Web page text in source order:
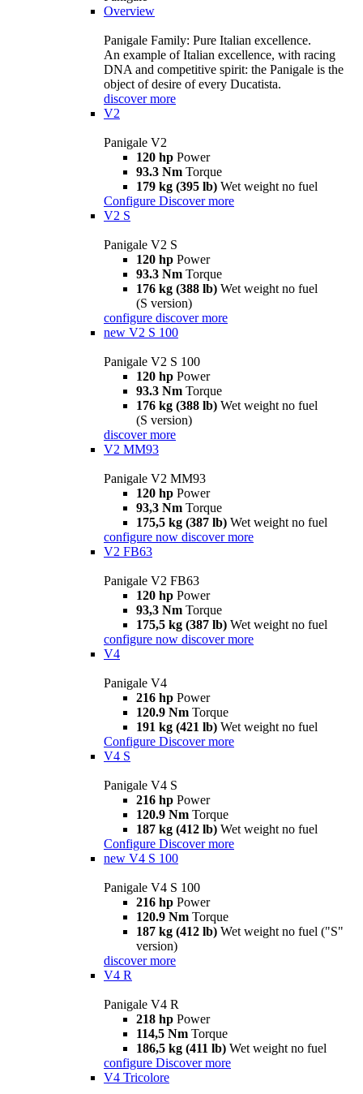
Overview
Panigale Family: Pure Italian excellence.
An example of Italian excellence, with racing
DNA and competitive spirit: the Panigale is the
object of desire of every Ducatista.
discover more
V2
Panigale V2
120 hp Power
93.3 Nm Torque
179 kg (395 lb) Wet weight no fuel
Configure Discover more
V2 S
Panigale V2 S
120 hp Power
93.3 Nm Torque
176 kg (388 lb) Wet weight no fuel
(S version)
configure discover more
new V2 S 100
Panigale V2 S 100
120 hp Power
93.3 Nm Torque
176 kg (388 lb) Wet weight no fuel
(S version)
discover more
V2 MM93
Panigale V2 MM93
120 hp Power
93,3 Nm Torque
175,5 kg (387 lb) Wet weight no fuel
configure now discover more
V2 FB63
Panigale V2 FB63
120 hp Power
93,3 Nm Torque
175,5 kg (387 lb) Wet weight no fuel
configure now discover more
V4
Panigale V4
216 hp Power
120.9 Nm Torque
191 kg (421 lb) Wet weight no fuel
Configure Discover more
V4 S
Panigale V4 S
216 hp Power
120.9 Nm Torque
187 kg (412 lb) Wet weight no fuel
Configure Discover more
new V4 S 100
Panigale V4 S 100
216 hp Power
120.9 Nm Torque
187 kg (412 lb) Wet weight no fuel ("S"
version)
discover more
V4 R
Panigale V4 R
218 hp Power
114,5 Nm Torque
186,5 kg (411 lb) Wet weight no fuel
configure Discover more
V4 Tricolore